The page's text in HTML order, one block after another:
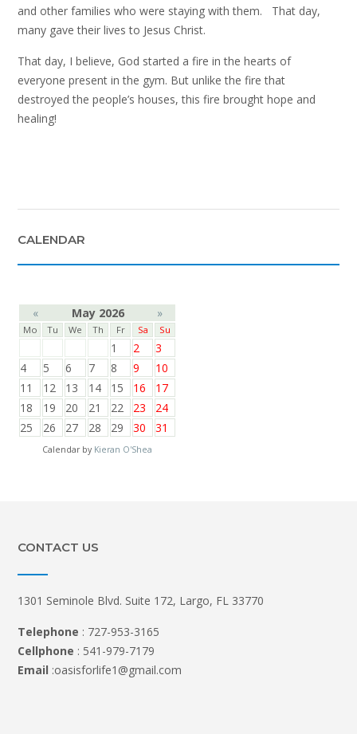
and other families who were staying with them. That day,
many gave their lives to Jesus Christ.
That day, I believe, God started a fire in the hearts of
everyone present in the gym. But unlike the fire that
destroyed the people’s houses, this fire brought hope and
healing!
CALENDAR
« May 2026 »
Mo Tu We Th Fr Sa Su
1 2
3
4
5 6 7 8 9
10
11
12 13 14 15 16
17
18
19 20 21 22 23
24
25
26 27 28 29 30 31
Calendar by Kieran O'Shea
CONTACT US
1301 Seminole Blvd. Suite 172, Largo, FL 33770
Telephone : 727-953-3165
Cellphone : 541-979-7179
Email :oasisforlife1@gmail.com